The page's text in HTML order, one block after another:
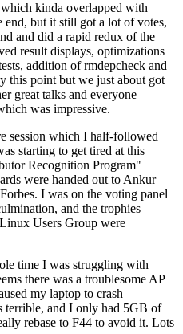
kinda overlapped with
but it still got a lot of votes,
and did a rapid redux of the
result displays, optimizations
addition of rmdepcheck and
this point but we just about got
great talks and everyone
was impressive.
session which I half-followed
starting to get tired at this
Recognition Program"
were handed out to Ankur
I was on the voting panel
and the trophies
Users Group were
time I was struggling with
there was a troublesome AP
my laptop to crash
terrible, and I only had 5GB of
rebase to F44 to avoid it. Lots